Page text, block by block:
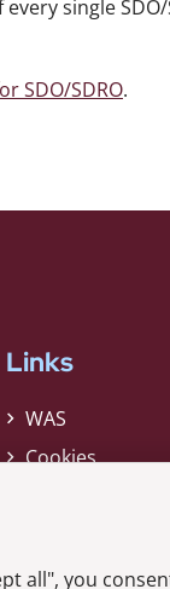
single
SDO/SDRO.
Links
WAS
Cookies
all", you